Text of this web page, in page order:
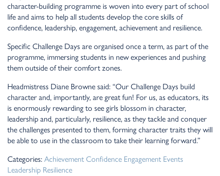
character-building programme is woven into every part of school
life and aims to help all students develop the core skills of
confidence, leadership, engagement, achievement and resilience.
Specific Challenge Days are organised once a term, as part of the
programme, immersing students in new experiences and pushing
them outside of their comfort zones.
Headmistress Diane Browne said: “Our Challenge Days build
character and, importantly, are great fun! For us, as educators, its
is enormously rewarding to see girls blossom in character,
leadership and, particularly, resilience, as they tackle and conquer
the challenges presented to them, forming character traits they will
be able to use in the classroom to take their learning forward.”
Categories:AchievementConfidence Engagement Events
Leadership Resilience